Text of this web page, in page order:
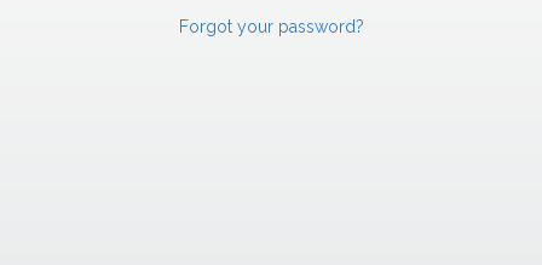
Forgot your password?